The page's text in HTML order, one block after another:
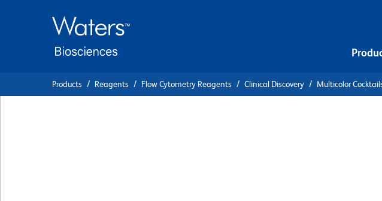
Products Reagents Flow Cytometry Reagents Clinical Discovery Multicolor